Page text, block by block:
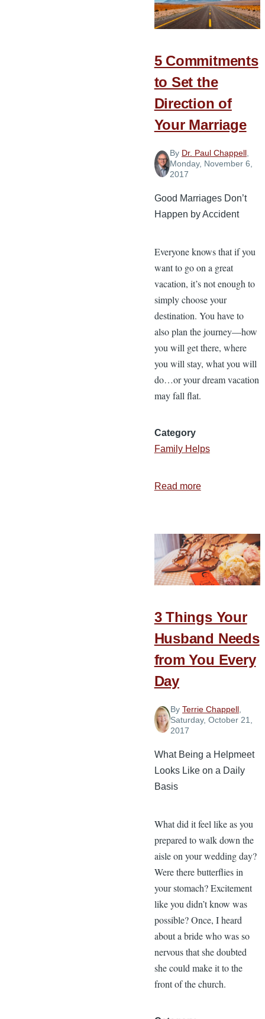
Spirit
Filled
5 Commitments
to Set the
Direction of
Your Marriage
By Dr. Paul Chappell,
Monday, November 6,
2017
Good Marriages Don’t
Happen by Accident
Everyone knows that if you
want to go on a great
vacation, it’s not enough to
simply choose your
destination. You have to
also plan the journey—how
you will get there, where
you will stay, what you will
do…or your dream vacation
may fall flat.
Category
Family Helps
Read moreabout
to
Set
the
Direction
Your
3 Things Your
Husband Needs
from You Every
Day
ByTerrie Chappell
Saturday, October 21,
2017
What Being a Helpmeet
Looks Like on a Daily
Basis
What did it feel like as you
prepared to walk down the
aisle on your wedding day?
Were there butterflies in
your stomach? Excitement
like you didn’t know was
possible? Once, I heard
about a bride who was so
nervous that she doubted
she could make it to the
front of the church.